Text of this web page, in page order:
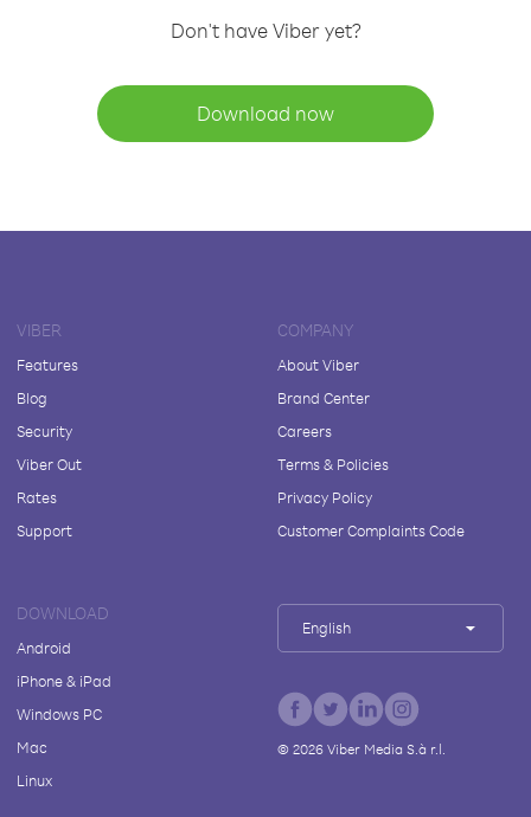
Don't have Viber yet?
Download now
VIBER
Features
Blog
Security
Viber Out
Rates
Support
COMPANY
About Viber
Brand Center
Careers
Terms & Policies
Privacy Policy
Customer Complaints Code
DOWNLOAD
Android
iPhone & iPad
Windows PC
Mac
Linux
English
© 2026Viber Media S.à r.l.